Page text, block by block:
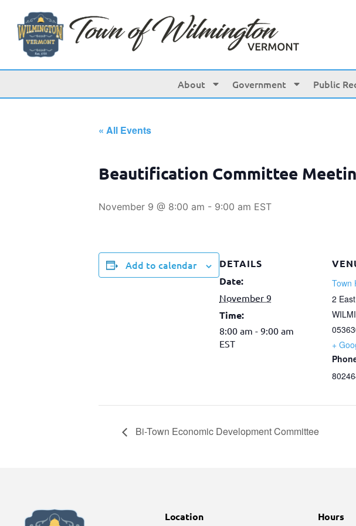
About Government Public
« All Events
Beautification Committee
November 9 @ 8:00 am - 9:00 am EST
Add to calendar
DETAILS
Date:
November 9
Time:
8:00 am - 9:00 am
EST
Town
2
+
Bi-Town Economic Development Committee
Location Hours